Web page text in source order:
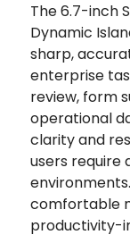
The 6.7-inch
Dynamic
sharp,
enterprise
review, form
operational
clarity and
users require
comfortable
productivity-